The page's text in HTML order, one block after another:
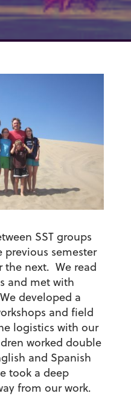
SST groups
semester
the next. We read
and met with
developed a
and field
logistics with our
worked double
and Spanish
took a deep
from our work.